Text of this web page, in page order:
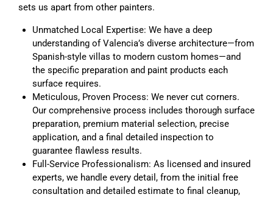
sets us apart from other painters.
Unmatched Local Expertise: We have a deep
understanding of Valencia’s diverse architecture—from
Spanish-style villas to modern custom homes—and
the specific preparation and paint products each
surface requires.
Meticulous, Proven Process: We never cut corners.
Our comprehensive process includes thorough surface
preparation, premium material selection, precise
application, and a final detailed inspection to
guarantee flawless results.
Full-Service Professionalism: As licensed and insured
experts, we handle every detail, from the initial free
consultation and detailed estimate to final cleanup,